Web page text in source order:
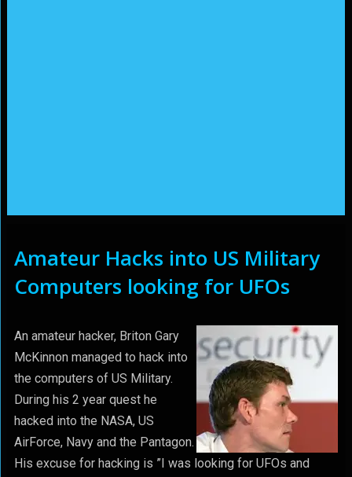
Amateur Hacks into US Military
Computers looking for UFOs
An amateur hacker, Briton Gary
McKinnon managed to hack into
the computers of US Military.
During his 2 year quest he
hacked into the NASA, US
AirForce, Navy and the Pantagon.
His excuse for hacking is ”I was looking for UFOs and